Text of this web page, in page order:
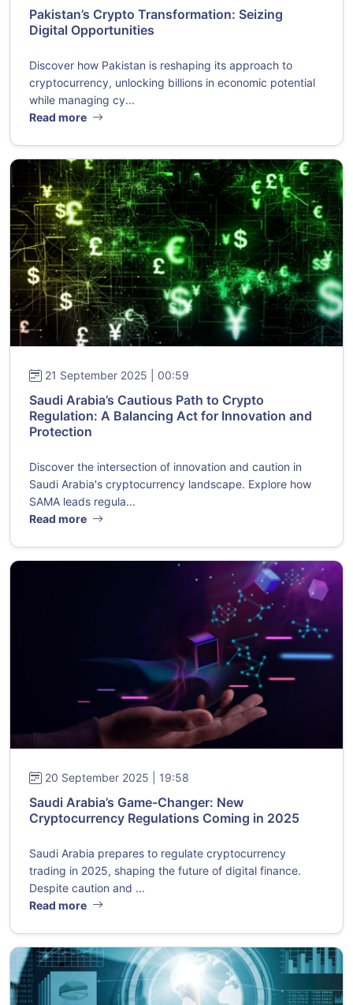
Pakistan’s Crypto Transformation: Seizing
Digital Opportunities
Discover how Pakistan is reshaping its approach to
cryptocurrency, unlocking billions in economic potential
while managing cy...
Read more
21 September 2025 | 00:59
Saudi Arabia’s Cautious Path to Crypto
Regulation: A Balancing Act for Innovation and
Protection
Discover the intersection of innovation and caution in
Saudi Arabia's cryptocurrency landscape. Explore how
SAMA leads regula...
Read more
20 September 2025 | 19:58
Saudi Arabia’s Game-Changer: New
Cryptocurrency Regulations Coming in 2025
Saudi Arabia prepares to regulate cryptocurrency
trading in 2025, shaping the future of digital finance.
Despite caution and ...
Read more